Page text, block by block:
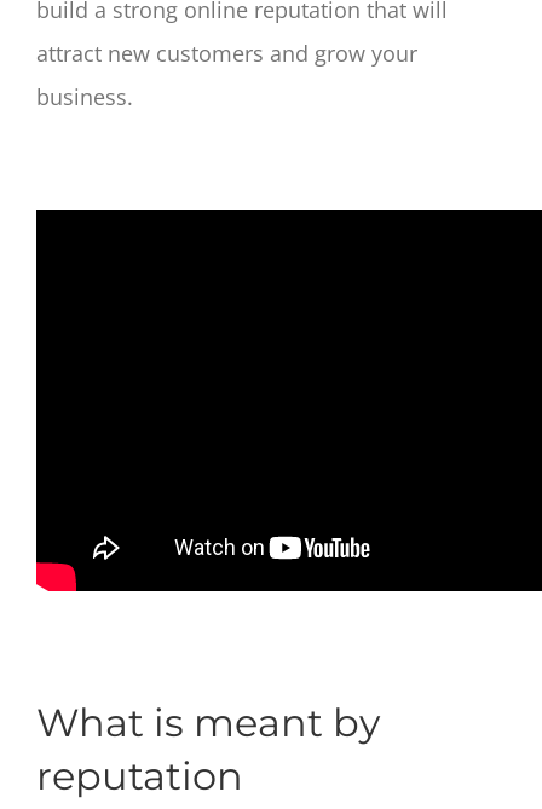
build a strong online reputation that will
attract new customers and grow your
business.
What is meant by
reputation